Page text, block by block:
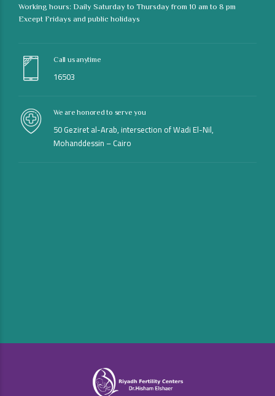
Working hours: Daily Saturday to Thursday from 10 am to 8 pm
Except Fridays and public holidays
Call us anytime
16503
We are honored to serve you
50 Geziret al-Arab, intersection of Wadi El-Nil,
Mohanddessin – Cairo